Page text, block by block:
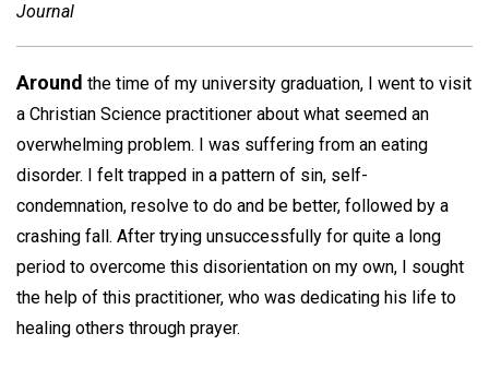
Journal
Around the time of my university graduation, I went to visit
a Christian Science practitioner about what seemed an
overwhelming problem. I was suffering from an eating
disorder. I felt trapped in a pattern of sin, self-
condemnation, resolve to do and be better, followed by a
crashing fall. After trying unsuccessfully for quite a long
period to overcome this disorientation on my own, I sought
the help of this practitioner, who was dedicating his life to
healing others through prayer.